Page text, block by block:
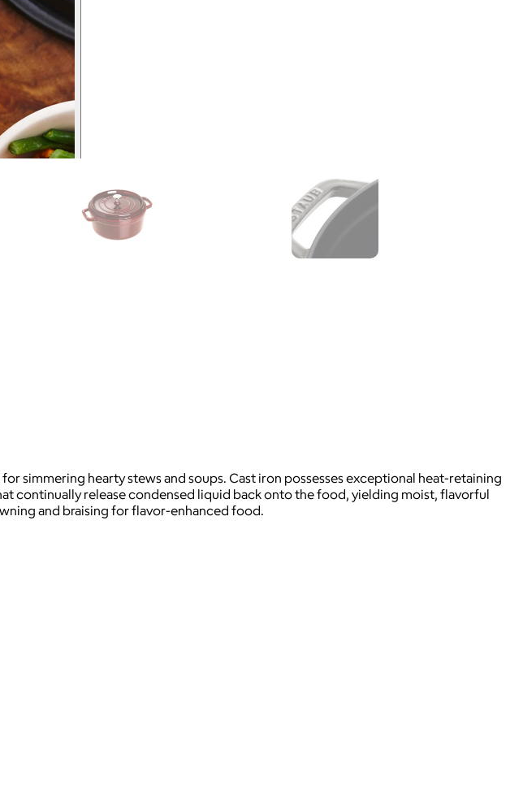
simmering hearty stews and soups. Cast iron possesses exceptional heat-retaining
continually release condensed liquid back onto the food, yielding moist, flavorful
and braising for flavor-enhanced food.